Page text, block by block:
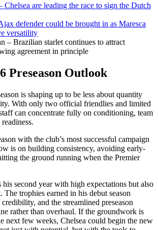
Chelsea are leading the race to sign the Dutch
defender could be brought in as Maresca
versatility
– Brazilian starlet continues to attract
agreement in principle
Preseason Outlook
is shaping up to be less about quantity
With only two official friendlies and limited
can concentrate fully on conditioning, team
with the club’s most successful campaign
is on building consistency, avoiding early-
the ground running when the Premier
his second year with high expectations but also
The trophies earned in his debut season
and the streamlined preseason
rather than overhaul. If the groundwork is
next few weeks, Chelsea could begin the new